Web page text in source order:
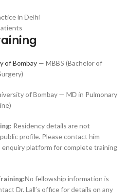
in Delhi
of Bombay — MBBS (Bachelor of
of Bombay — MD in Pulmonary
Residency details are not
profile. Please contact him
platform for complete training
No fellowship information is
Dr. Lall’s office for details on any